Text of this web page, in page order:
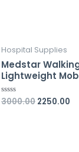
Hospital Supplies
Medstar
Lightweight
Rated
3000.00 2250.00